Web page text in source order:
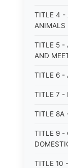
TITLE 4 -
ANIMALS
TITLE 5 -
AND
TITLE 6 -
TITLE 7 -
TITLE 8A
TITLE 9 -
TITLE 10